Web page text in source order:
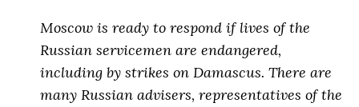
Moscow is ready to respond if lives of the
Russian servicemen are endangered,
including by strikes on Damascus. There are
many Russian advisers, representatives of the